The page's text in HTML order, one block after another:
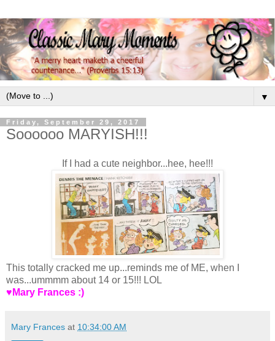
▼
Friday, September 29, 2017
Soooooo MARYISH!!!
If I had a cute neighbor...hee, hee!!!
This totally cracked me up...reminds me of ME, when I
was...ummmm about 14 or 15!!! LOL
♥Mary Frances :)
Mary Frances at 10:34:00 AM